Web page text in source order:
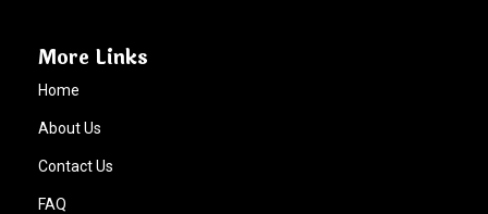
More Links
Home
About Us
Contact Us
FAQ